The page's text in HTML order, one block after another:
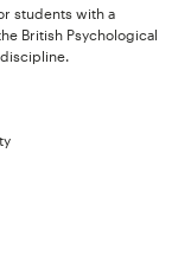
students with a
British Psychological